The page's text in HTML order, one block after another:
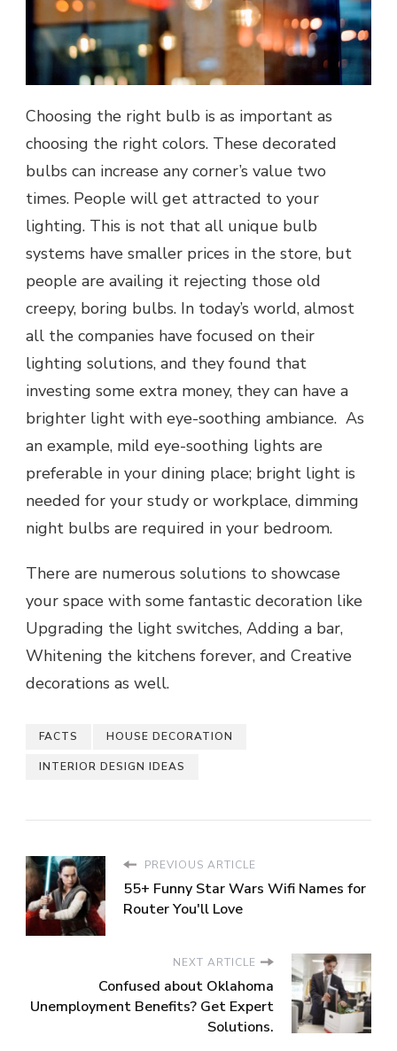
Choosing the right bulb is as important as
choosing the right colors. These decorated
bulbs can increase any corner’s value two
times. People will get attracted to your
lighting. This is not that all unique bulb
systems have smaller prices in the store, but
people are availing it rejecting those old
creepy, boring bulbs. In today’s world, almost
all the companies have focused on their
lighting solutions, and they found that
investing some extra money, they can have a
brighter light with eye-soothing ambiance. As
an example, mild eye-soothing lights are
preferable in your dining place; bright light is
needed for your study or workplace, dimming
night bulbs are required in your bedroom.
There are numerous solutions to showcase
your space with some fantastic decoration like
Upgrading the light switches, Adding a bar,
Whitening the kitchens forever, and Creative
decorations as well.
FACTS HOUSE DECORATION
INTERIOR DESIGN IDEAS
PREVIOUS ARTICLE
55+ Funny Star Wars Wifi Names for
Router You'll Love
NEXT ARTICLE
Confused about Oklahoma
Unemployment Benefits? Get Expert
Solutions.